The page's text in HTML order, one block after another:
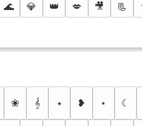
🌊 💎 👑 💋 🎥 📃
❀ 𝄞 ⭑ ❥ ⋆ ☾